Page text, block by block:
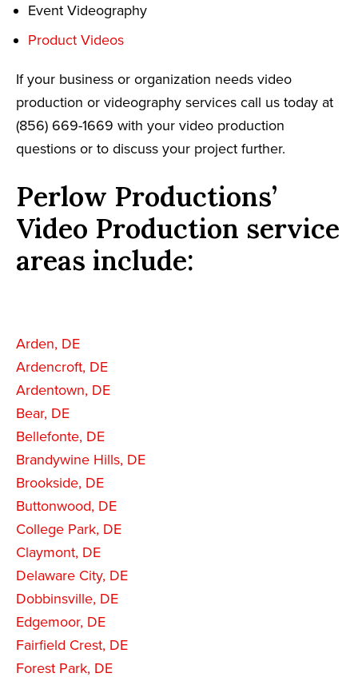
Event Videography
Product Videos
If your business or organization needs video
production or videography services call us today at
(856) 669-1669 with your video production
questions or to discuss your project further.
Perlow Productions’
Video Production service
areas include:
Arden, DE
Ardencroft, DE
Ardentown, DE
Bear, DE
Bellefonte, DE
Brandywine Hills, DE
Brookside, DE
Buttonwood, DE
College Park, DE
Claymont, DE
Delaware City, DE
Dobbinsville, DE
Edgemoor, DE
Fairfield Crest, DE
Forest Park, DE